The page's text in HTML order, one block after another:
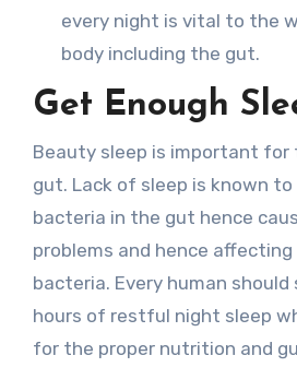
every night is vital to the
body including the gut.
Get Enough
Beauty sleep is important
gut. Lack of sleep is known
bacteria in the gut hence
problems and hence
bacteria. Every human
hours of restful night sleep
for the proper nutrition and